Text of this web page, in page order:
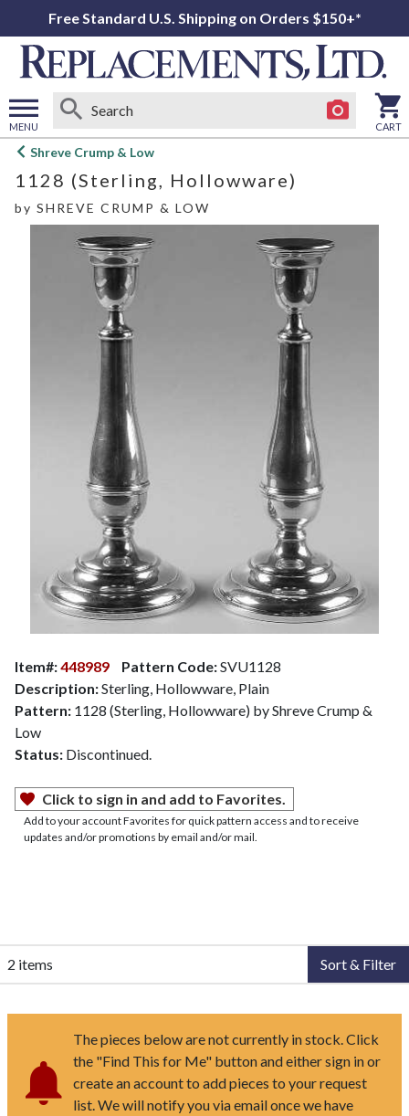
Free Standard U.S. Shipping on Orders $150+*
MENU
Open
menu
CART
Shreve Crump & Low
1128 (Sterling, Hollowware)
by SHREVE CRUMP & LOW
Item#:448989 Pattern Code:SVU1128
Description:Sterling, Hollowware, Plain
Pattern: 1128 (Sterling, Hollowware) by Shreve Crump &
Low
Status: Discontinued.
Click to sign in and add to Favorites.
Add to your account Favorites for quick pattern access and to receive
updates and/or promotions by email and/or mail.
2 items Sort & Filter
The pieces below are not currently in stock. Click
the "Find This for Me" button and either sign in or
create an account to add pieces to your request
list. We will notify you via email once we have